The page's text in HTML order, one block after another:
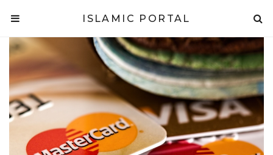
ISLAMIC PORTAL